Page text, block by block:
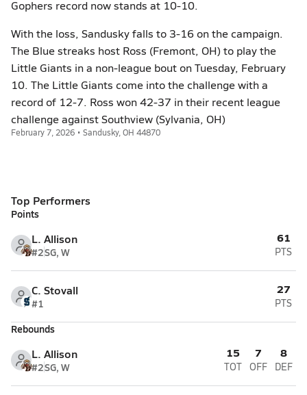
Gophers record now stands at 10-10.
With the loss, Sandusky falls to 3-16 on the campaign.
The Blue streaks host Ross (Fremont, OH) to play the
Little Giants in a non-league bout on Tuesday, February
10. The Little Giants come into the challenge with a
record of 12-7. Ross won 42-37 in their recent league
challenge against Southview (Sylvania, OH)
February 7, 2026 • Sandusky, OH 44870
Top Performers
Points
L. Allison
#2SG, W
61
PTS
C. Stovall
#1
27
PTS
Rebounds
L. Allison
#2SG, W
15
TOT
7
OFF
8
DEF